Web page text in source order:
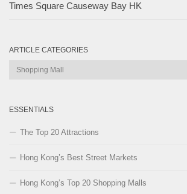
Times Square Causeway Bay HK
ARTICLE CATEGORIES
Article
ESSENTIALS
The Top 20 Attractions
Hong Kong’s Best Street Markets
Hong Kong’s Top 20 Shopping Malls